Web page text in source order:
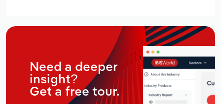
Need a deeper
insight?
Get a free tour.